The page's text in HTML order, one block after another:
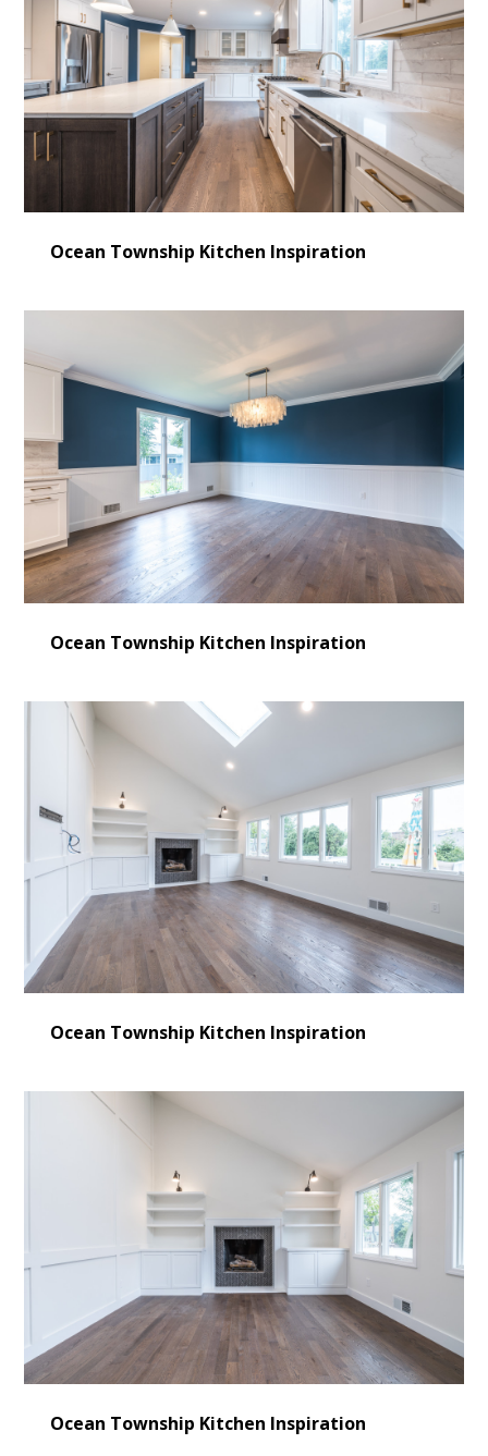
Ocean Township Kitchen Inspiration
Ocean Township Kitchen Inspiration
Ocean Township Kitchen Inspiration
Ocean Township Kitchen Inspiration